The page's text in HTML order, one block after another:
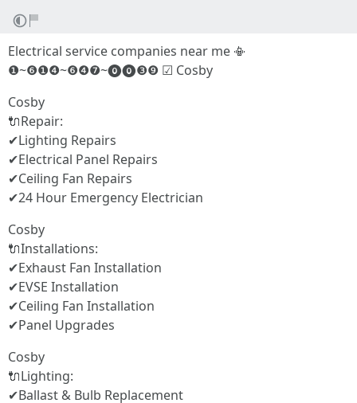
Electrical service companies near me 📳
❶~❻❶❹~❻❹❼~⓿⓿❸❾ ☑ Cosby
Cosby
🔌Repair:
✔Lighting Repairs
✔Electrical Panel Repairs
✔Ceiling Fan Repairs
✔24 Hour Emergency Electrician
Cosby
🔌Installations:
✔Exhaust Fan Installation
✔EVSE Installation
✔Ceiling Fan Installation
✔Panel Upgrades
Cosby
🔌Lighting:
✔Ballast & Bulb Replacement